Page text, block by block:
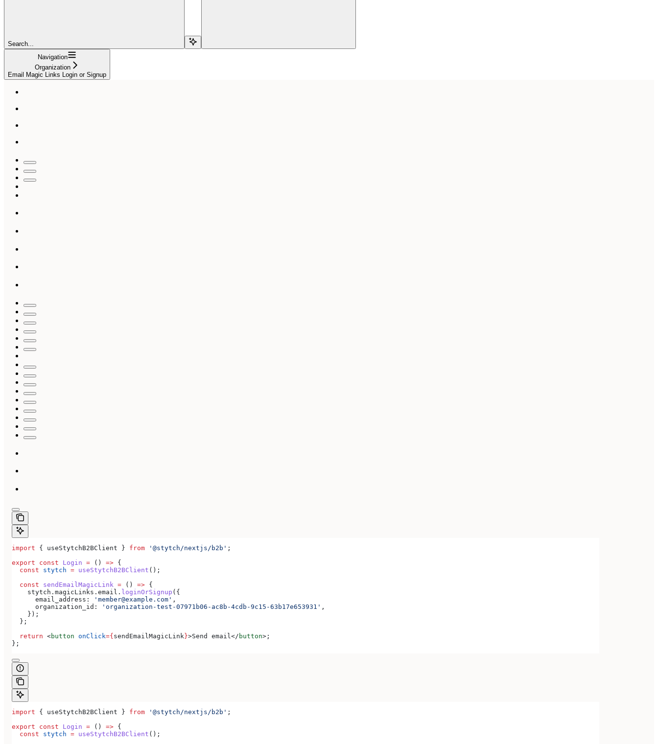
Search...
Navigation
Organization
Email Magic Links Login or Signup
import { useStytchB2BClient } from '@stytch/nextjs/b2b' ;
export const Login = () => {
  const
stytch = useStytchB2BClient ();
  const
sendEmailMagicLink = () => {
    stytch
. magicLinks . email . loginOrSignup ({
      email_address:
'member@example.com' ,
      organization_id:
'organization-test-07971b06-ac8b-4cdb-9c15-63b17e653931' ,
    });
  };
  return
<button onClick={sendEmailMagicLink}>Send email </ button> ;
};
import { useStytchB2BClient } from '@stytch/nextjs/b2b' ;
export const Login = () => {
  const
stytch = useStytchB2BClient ();